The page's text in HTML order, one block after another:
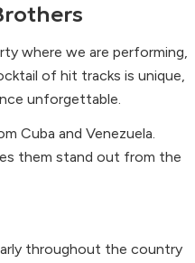
where we are performing,
of hit tracks is unique,
unforgettable.
Cuba and Venezuela.
them stand out from the
throughout the country